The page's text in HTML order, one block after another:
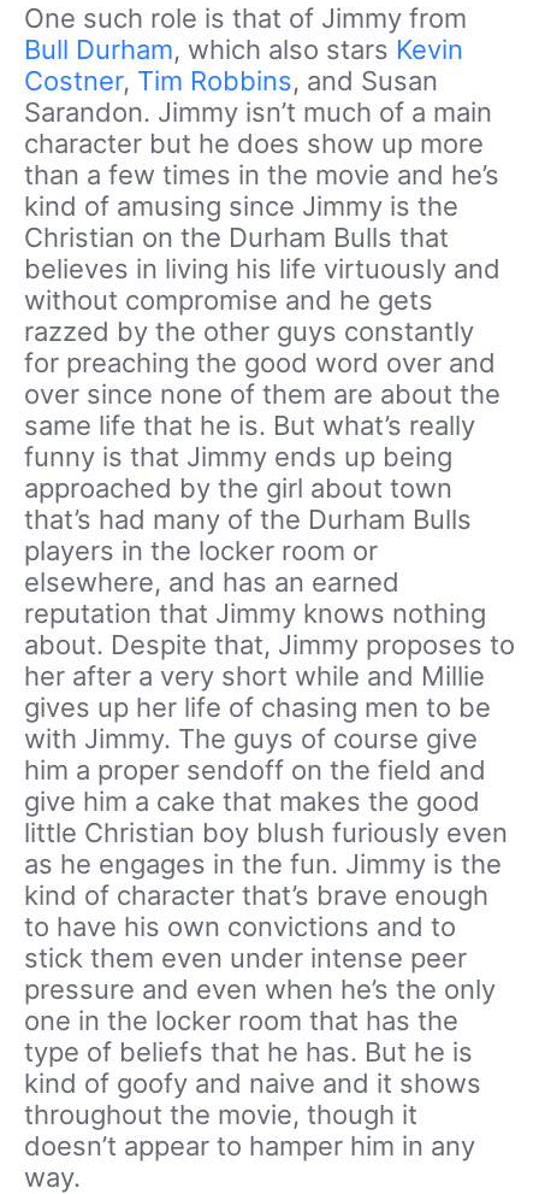
One such role is that of Jimmy from
Bull Durham, which also stars Kevin
Costner, Tim Robbins, and Susan
Sarandon. Jimmy isn’t much of a main
character but he does show up more
than a few times in the movie and he’s
kind of amusing since Jimmy is the
Christian on the Durham Bulls that
believes in living his life virtuously and
without compromise and he gets
razzed by the other guys constantly
for preaching the good word over and
over since none of them are about the
same life that he is. But what’s really
funny is that Jimmy ends up being
approached by the girl about town
that’s had many of the Durham Bulls
players in the locker room or
elsewhere, and has an earned
reputation that Jimmy knows nothing
about. Despite that, Jimmy proposes to
her after a very short while and Millie
gives up her life of chasing men to be
with Jimmy. The guys of course give
him a proper sendoff on the field and
give him a cake that makes the good
little Christian boy blush furiously even
as he engages in the fun. Jimmy is the
kind of character that’s brave enough
to have his own convictions and to
stick them even under intense peer
pressure and even when he’s the only
one in the locker room that has the
type of beliefs that he has. But he is
kind of goofy and naive and it shows
throughout the movie, though it
doesn’t appear to hamper him in any
way.